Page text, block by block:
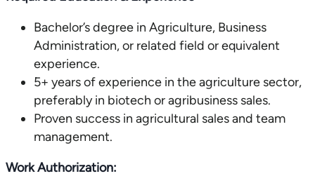
Bachelor’s degree in Agriculture, Business
Administration, or related field or equivalent
experience.
5+ years of experience in the agriculture sector,
preferably in biotech or agribusiness sales.
Proven success in agricultural sales and team
management.
Work Authorization: